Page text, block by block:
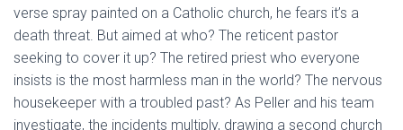
verse spray painted on a Catholic church, he fears it’s a
death threat. But aimed at who? The reticent pastor
seeking to cover it up? The retired priest who everyone
insists is the most harmless man in the world? The nervous
housekeeper with a troubled past? As Peller and his team
investigate, the incidents multiply, drawing a second church